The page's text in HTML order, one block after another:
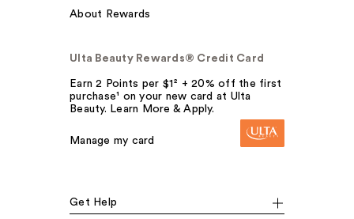
About Rewards
Ulta Beauty Rewards® Credit Card
Earn 2 Points per $1² + 20% off the first
purchase¹ on your new card at Ulta
Beauty. Learn More & Apply.
Manage my card
Get Help